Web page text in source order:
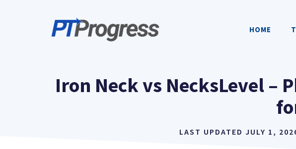
HOME
Iron Neck vs NecksLevel –
LAST UPDATED JULY 1,